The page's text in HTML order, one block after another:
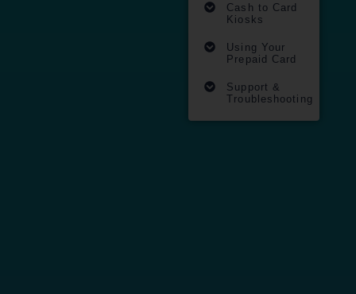
Cash to Card
Kiosks ​
Using Your
Prepaid Card ​
Support &
Troubleshooting​